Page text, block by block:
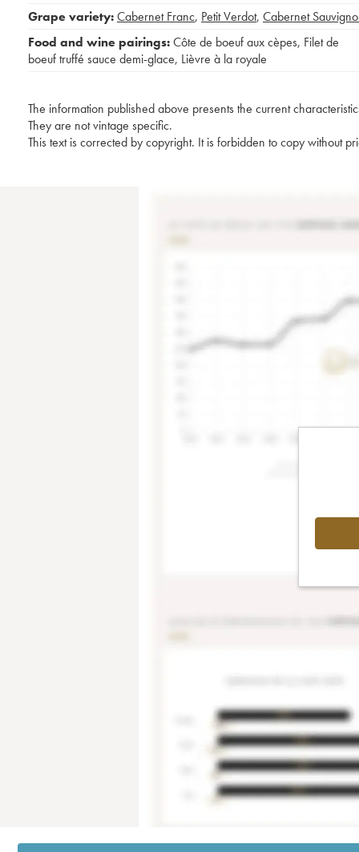
Grape variety:Cabernet Franc, Petit Verdot, Cabernet
Food and wine pairings:Côte de boeuf aux cèpes, Filet de
boeuf truffé sauce demi-glace, Lièvre à la royale
The information published above presents the current
They are not vintage specific.
This text is corrected by copyright. It is forbidden to copy without